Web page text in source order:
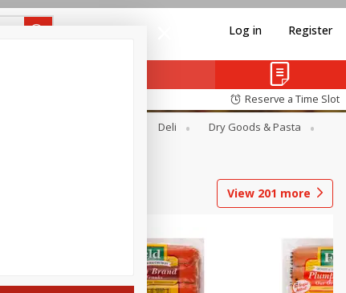
Log in Register
Reserve a Time Slot
Deli
Dry Goods & Pasta
View 201 more